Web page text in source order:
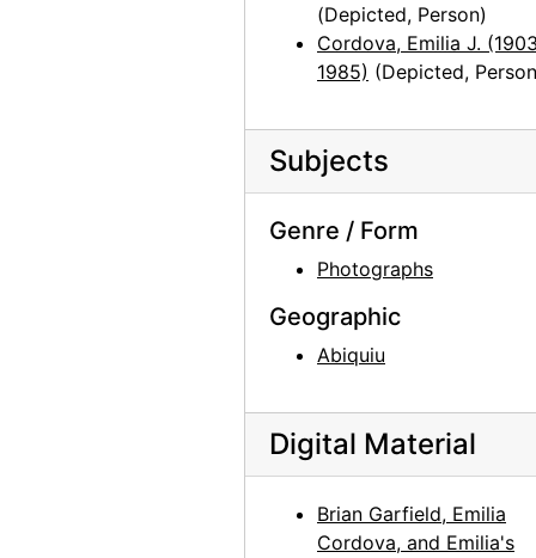
(Depicted, Person)
Cordova, Emilia J.
1985) (Depicted,
Subjects
Genre / Form
Photographs
Geographic
Abiquiu
Digital Material
Brian Garfield, Emilia
Cordova, and Emilia's